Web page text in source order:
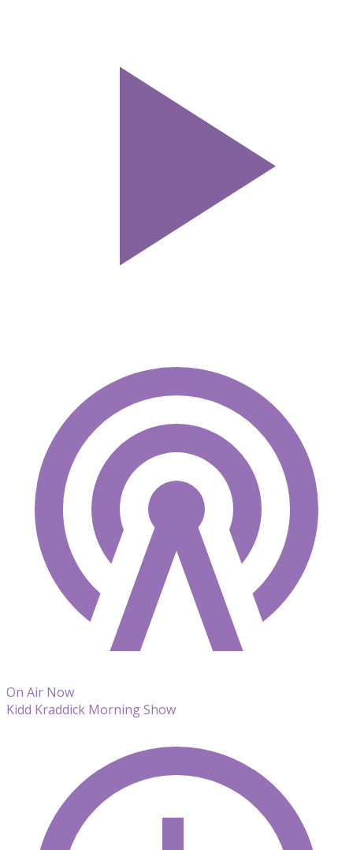
On Air Now
Kidd Kraddick Morning Show